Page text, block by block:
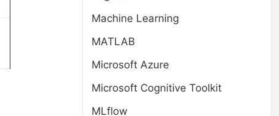
Machine Learning
MATLAB
Microsoft Azure
Microsoft Cognitive Toolkit
MLflow